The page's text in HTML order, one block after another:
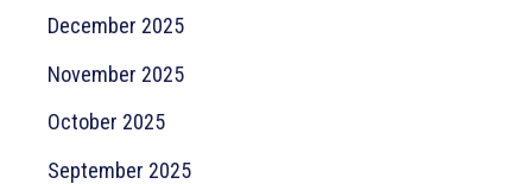
December 2025
November 2025
October 2025
September 2025